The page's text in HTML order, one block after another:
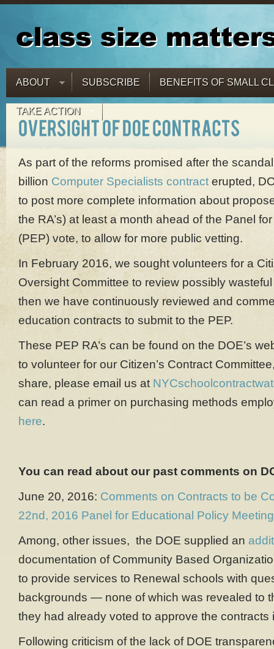
ABOUT SUBSCRIBE BENEFITS OF SMALL
TAKE ACTION
As part of the reforms promised after the
billion Computer Specialists contract erupted,
to post more complete information about
the RA’s) at least a month ahead of the Panel
(PEP) vote, to allow for more public vetting.
In February 2016, we sought volunteers for a
Oversight Committee to review possibly
then we have continuously reviewed and
education contracts to submit to the PEP.
These PEP RA’s can be found on the DOE’s
to volunteer for our Citizen’s Contract
share, please email us at
can read a primer on purchasing methods
here.
You can read about our past comments on
June 20, 2016: Comments on Contracts to be
22nd, 2016 Panel for Educational Policy Meeting
Among, other issues, the DOE supplied an
documentation of Community Based
to provide services to Renewal schools with
backgrounds — none of which was revealed to
they had already voted to approve the contracts
Following criticism of the lack of DOE